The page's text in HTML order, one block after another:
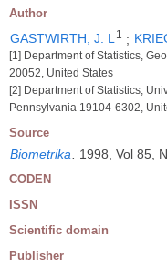
Author
GASTWIRTH, J. L1 ;
[1] Department of Statistics,
20052, United States
[2] Department of Statistics,
Pennsylvania 19104-6302,
Source
Biometrika. 1998, Vol 85,
CODEN
ISSN
Scientific domain
Publisher